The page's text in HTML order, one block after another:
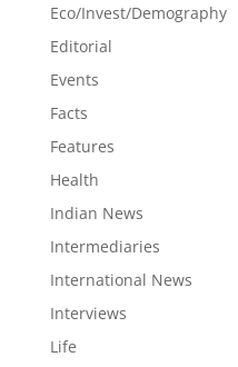
Eco/Invest/Demography
Editorial
Events
Facts
Features
Health
Indian News
Intermediaries
International News
Interviews
Life